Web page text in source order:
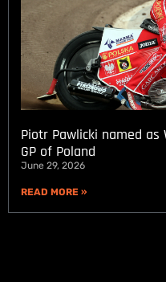
Piotr Pawlicki named
GP of Poland
June 29, 2026
READ MORE »